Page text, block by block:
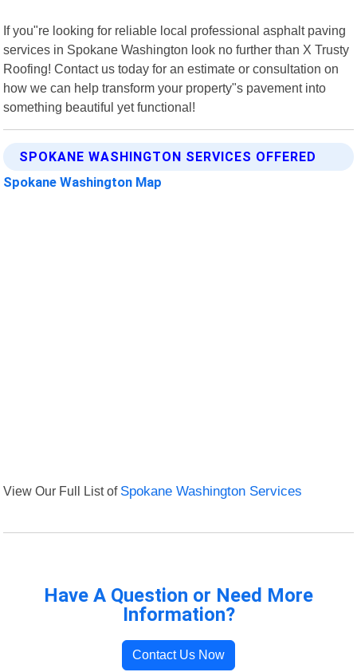
If you"re looking for reliable local professional asphalt paving
services in Spokane Washington look no further than X Trusty
Roofing! Contact us today for an estimate or consultation on
how we can help transform your property"s pavement into
something beautiful yet functional!
SPOKANE WASHINGTON SERVICES OFFERED
Spokane Washington Map
View Our Full List of Spokane Washington Services
Have A Question or Need More
Information?
Contact Us Now